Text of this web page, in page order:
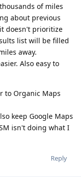
of miles
about previous
doesn't prioritize
list will be filled
away.
Also easy to
to Organic Maps
keep Google Maps
isn't doing what I
Reply